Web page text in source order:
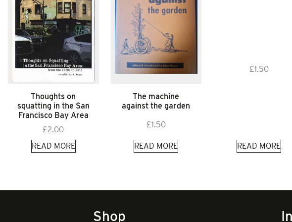
Thoughts on
squatting in the San
Francisco Bay Area
£2.00
READ MORE
The machine
against the garden
£1.50
READ MORE
£1.50
READ MORE
Shop